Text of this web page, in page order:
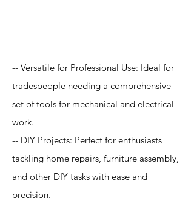
-- Versatile for Professional Use: Ideal for
tradespeople needing a comprehensive
set of tools for mechanical and electrical
work.
-- DIY Projects: Perfect for enthusiasts
tackling home repairs, furniture assembly,
and other DIY tasks with ease and
precision.